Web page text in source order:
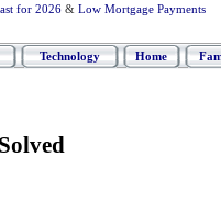
for 2026 & Low Mortgage Payments
Technology Home